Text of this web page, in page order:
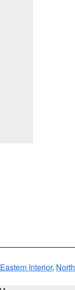
Eastern Interior, North